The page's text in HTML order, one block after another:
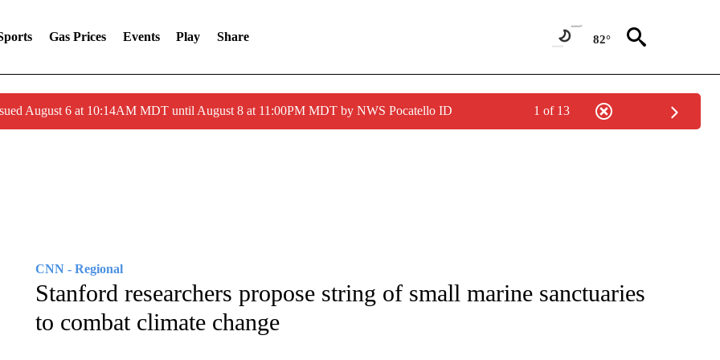
Gas Prices Events Play Share 82°
August 6 at 10:14AM MDT until August 8 at 11:00PM MDT by NWS Pocatello ID 1 of 13
CNN - Regional
Stanford researchers propose string of small marine sanctuaries
to combat climate change